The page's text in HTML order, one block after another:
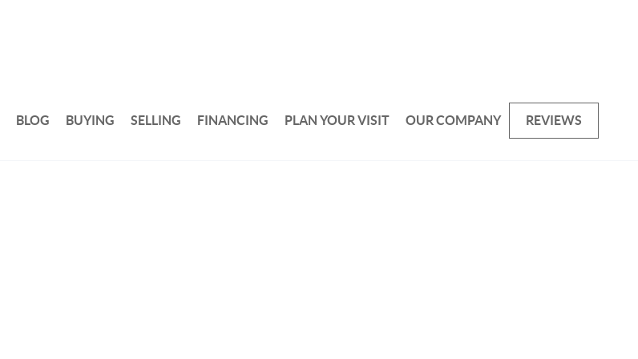
BLOG BUYING SELLING FINANCING PLAN YOUR VISIT OUR COMPANY REVIEWS